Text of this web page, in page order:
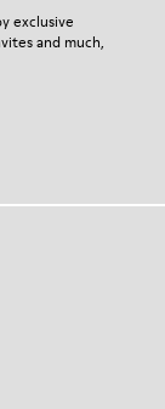
pair, visit our
exclusive
and much,